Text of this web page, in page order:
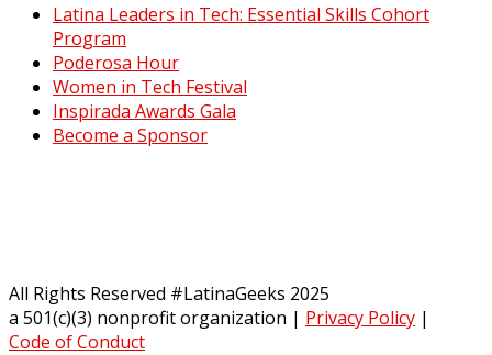
Latina Leaders in Tech: Essential Skills Cohort
Program
Poderosa Hour
Women in Tech Festival
Inspirada Awards Gala
Become a Sponsor
All Rights Reserved #LatinaGeeks 2025
a 501(c)(3) nonprofit organization | Privacy Policy |
Code of Conduct